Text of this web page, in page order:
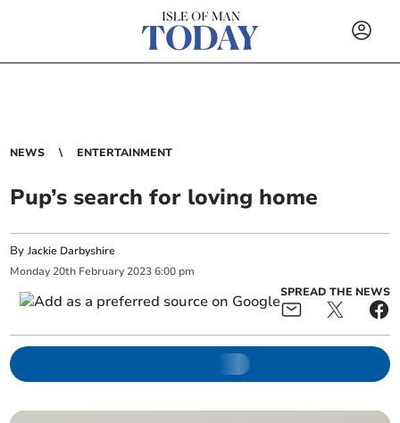
NEWS ENTERTAINMENT
Pup’s search for loving home
ByJackie Darbyshire
Monday 20th February 2023 6:00 pm
SPREAD THE NEWS